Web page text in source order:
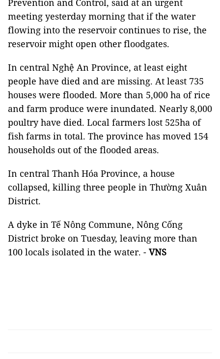
Prevention and Control, said at an urgent
meeting yesterday morning that if the water
flowing into the reservoir continues to rise, the
reservoir might open other floodgates.
In central Nghệ An Province, at least eight
people have died and are missing. At least 735
houses were flooded. More than 5,000 ha of rice
and farm produce were inundated. Nearly 8,000
poultry have died. Local farmers lost 525ha of
fish farms in total. The province has moved 154
households out of the flooded areas.
In central Thanh Hóa Province, a house
collapsed, killing three people in Thường Xuân
District.
A dyke in Tế Nông Commune, Nông Cống
District broke on Tuesday, leaving more than
100 locals isolated in the water. - VNS